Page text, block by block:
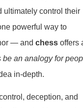
ultimately control their
powerful way to
— and chess offers
be an analogy for
in-depth.
deception, and